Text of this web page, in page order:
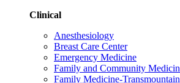
Clinical
Anesthesiology
Breast Care Center
Emergency Medicine
Family and Community
Family Medicine-Transmountain